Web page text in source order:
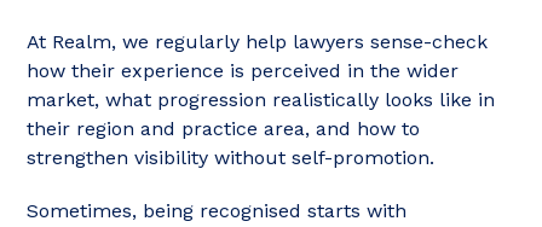
At Realm, we regularly help lawyers sense-check
how their experience is perceived in the wider
market, what progression realistically looks like in
their region and practice area, and how to
strengthen visibility without self-promotion.
Sometimes, being recognised starts with